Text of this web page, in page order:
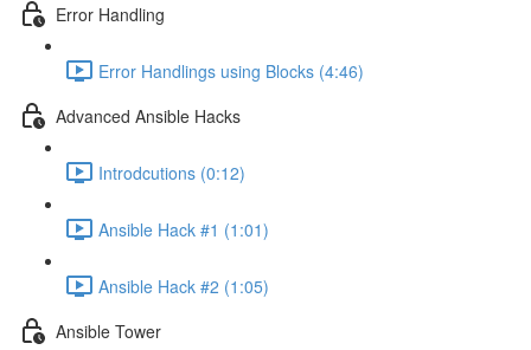
Error Handling
Error Handlings using Blocks (4:46)
Advanced Ansible Hacks
Introdcutions (0:12)
Ansible Hack #1 (1:01)
Ansible Hack #2 (1:05)
Ansible Tower